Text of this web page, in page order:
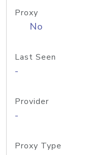
Proxy
No
Last Seen
-
Provider
-
Proxy Type